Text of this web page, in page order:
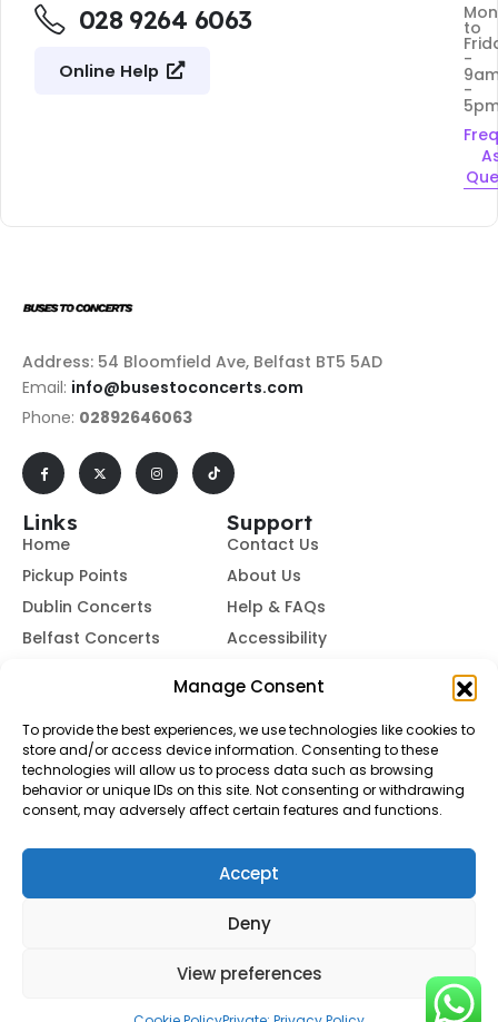
Manage Consent
To provide the best experiences, we use technologies like cookies to
store and/or access device information. Consenting to these
technologies will allow us to process data such as browsing
behavior or unique IDs on this site. Not consenting or withdrawing
consent, may adversely affect certain features and functions.
Accept
Deny
View preferences
028 9264 6063
Online Help
to
-
-
Address: 54 Bloomfield Ave, Belfast BT5 5AD
Email: info@busestoconcerts.com
Phone: 02892646063
Links
Home
Pickup Points
Dublin Concerts
Belfast Concerts
Support
Contact Us
About Us
Help & FAQs
Accessibility
Subscribe
By subscribing, you agree to ourTerms of UseandPrivacy
Policy.
© Buses To Concerts. 2026 - All Rights Reserved